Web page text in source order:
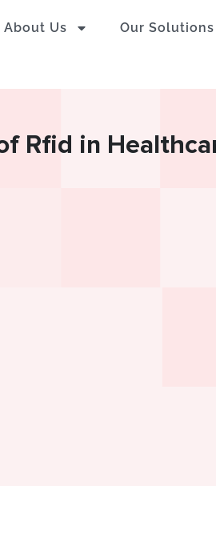
About Us Our Solutions
Rfid in